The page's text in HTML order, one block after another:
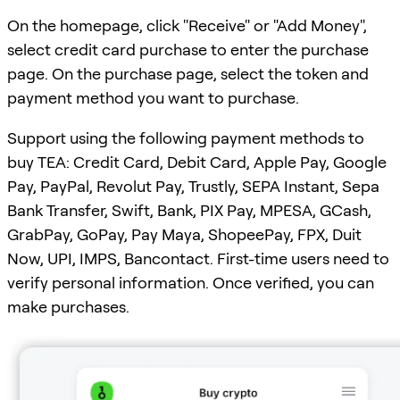
On the homepage, click "Receive" or "Add Money",
select credit card purchase to enter the purchase
page. On the purchase page, select the token and
payment method you want to purchase.
Support using the following payment methods to
buy TEA: Credit Card, Debit Card, Apple Pay, Google
Pay, PayPal, Revolut Pay, Trustly, SEPA Instant, Sepa
Bank Transfer, Swift, Bank, PIX Pay, MPESA, GCash,
GrabPay, GoPay, Pay Maya, ShopeePay, FPX, Duit
Now, UPI, IMPS, Bancontact. First-time users need to
verify personal information. Once verified, you can
make purchases.